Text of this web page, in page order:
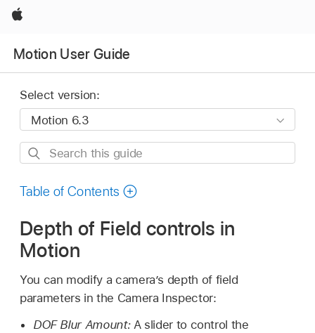
Apple
Motion User Guide
Select version:
Search
guide
Table of Contents
Depth of Field controls in
Motion
You can modify a camera’s depth of field
parameters in the Camera Inspector:
DOF Blur Amount:A slider to control the